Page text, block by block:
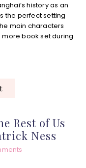
history as an
the perfect setting
main characters
more book set during
Rest of Us
Ness